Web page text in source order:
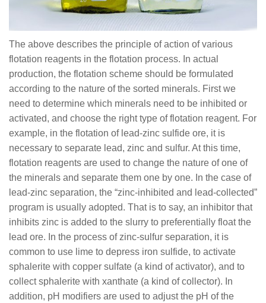
The above describes the principle of action of various
flotation reagents in the flotation process. In actual
production, the flotation scheme should be formulated
according to the nature of the sorted minerals. First we
need to determine which minerals need to be inhibited or
activated, and choose the right type of flotation reagent. For
example, in the flotation of lead-zinc sulfide ore, it is
necessary to separate lead, zinc and sulfur. At this time,
flotation reagents are used to change the nature of one of
the minerals and separate them one by one. In the case of
lead-zinc separation, the “zinc-inhibited and lead-collected”
program is usually adopted. That is to say, an inhibitor that
inhibits zinc is added to the slurry to preferentially float the
lead ore. In the process of zinc-sulfur separation, it is
common to use lime to depress iron sulfide, to activate
sphalerite with copper sulfate (a kind of activator), and to
collect sphalerite with xanthate (a kind of collector). In
addition, pH modifiers are used to adjust the pH of the